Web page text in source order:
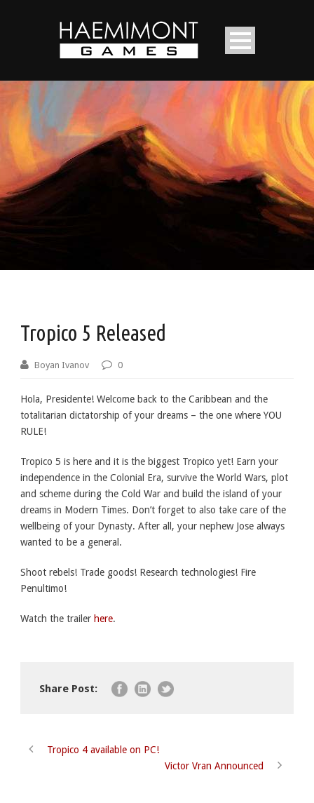
Tropico 5 Released
Boyan Ivanov 0
Hola, Presidente! Welcome back to the Caribbean and the
totalitarian dictatorship of your dreams – the one where YOU
RULE!
Tropico 5 is here and it is the biggest Tropico yet! Earn your
independence in the Colonial Era, survive the World Wars, plot
and scheme during the Cold War and build the island of your
dreams in Modern Times. Don’t forget to also take care of the
wellbeing of your Dynasty. After all, your nephew Jose always
wanted to be a general.
Shoot rebels! Trade goods! Research technologies! Fire
Penultimo!
Watch the trailer here.
Share Post:
Tropico 4 available on PC!
Victor Vran Announced